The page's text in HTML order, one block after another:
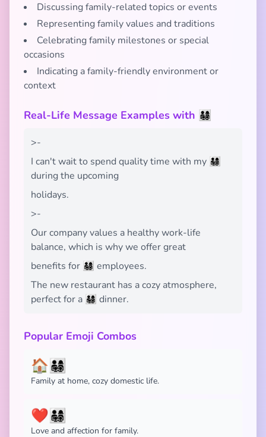
Discussing family-related topics or events
Representing family values and traditions
Celebrating family milestones or special
occasions
Indicating a family-friendly environment or
context
Real-Life Message Examples with 👨‍👩‍👧‍👦
>-
I can't wait to spend quality time with my 👨‍👩‍👧‍👦
during the upcoming
holidays.
>-
Our company values a healthy work-life
balance, which is why we offer great
benefits for 👨‍👩‍👧‍👦 employees.
The new restaurant has a cozy atmosphere,
perfect for a 👨‍👩‍👧‍👦 dinner.
Popular Emoji Combos
🏠👨‍👩‍👧‍👦
Family at home, cozy domestic life.
❤️👨‍👩‍👧‍👦
Love and affection for family.